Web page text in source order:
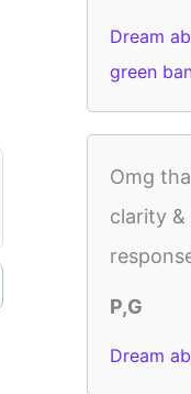
Dream
green
Omg
clarity
P,G
Dream